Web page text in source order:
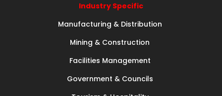
Industry Specific
Manufacturing & Distribution
Mining & Construction
Facilities Management
Government & Councils